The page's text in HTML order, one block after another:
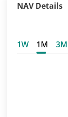
NAV Details
1W 1M 3M